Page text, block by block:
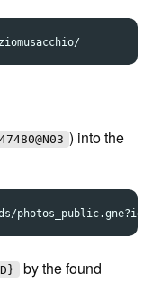
) into the
by the found